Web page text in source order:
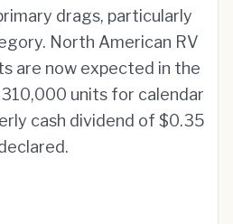
drags, particularly
North American RV
are now expected in the
units for calendar
cash dividend of $0.35